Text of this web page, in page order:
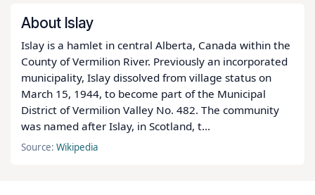
About Islay
Islay is a hamlet in central Alberta, Canada within the
County of Vermilion River. Previously an incorporated
municipality, Islay dissolved from village status on
March 15, 1944, to become part of the Municipal
District of Vermilion Valley No. 482. The community
was named after Islay, in Scotland, t...
Source:Wikipedia